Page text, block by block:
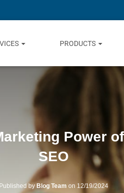
PRODUCTS
Power
SEO
Published by Blog Team on 12/19/2024